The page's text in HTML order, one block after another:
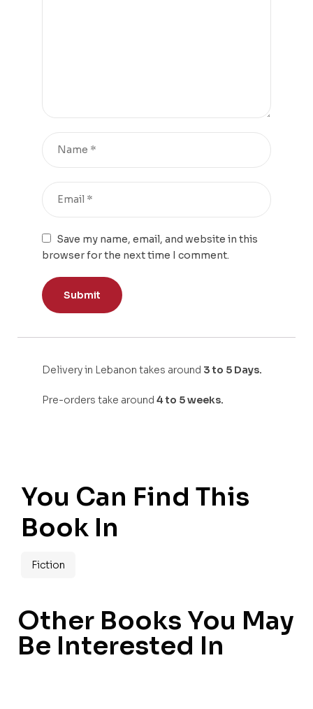
Save my name, email, and website in this
browser for the next time I comment.
Delivery in Lebanon takes around 3 to 5 Days.
Pre-orders take around 4 to 5 weeks.
You Can Find This
Book In
Fiction
Other Books You May
Be Interested In